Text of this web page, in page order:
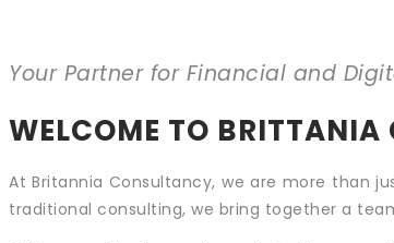
Your Partner for Financial and
WELCOME TO BRITTANIA
At Britannia Consultancy, we are more than
traditional consulting, we bring together a